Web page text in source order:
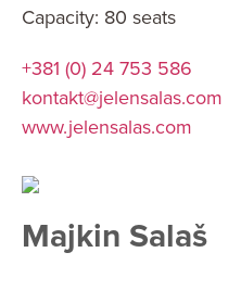
Capacity: 80 seats
+381 (0) 24 753 586
kontakt@jelensalas.com
www.jelensalas.com
Majkin Salaš